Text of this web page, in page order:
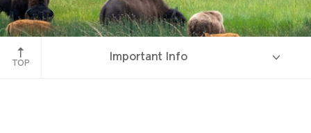
Yellowstone National Park
TOP
Important Info